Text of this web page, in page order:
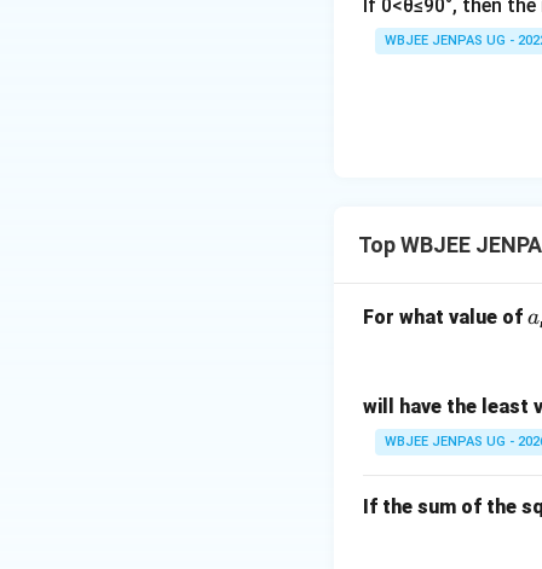
If 0<θ≤90°, then
WBJEE JENPAS UG -
Top WBJEE
For what value of a
a
will have the least
WBJEE JENPAS UG -
If the sum of the